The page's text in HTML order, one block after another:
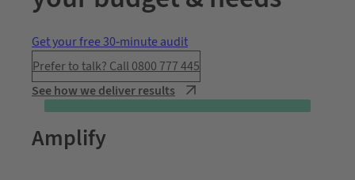
Get your free 30-minute audit
Prefer to talk? Call 0800 777 445
See how we deliver results
Amplify